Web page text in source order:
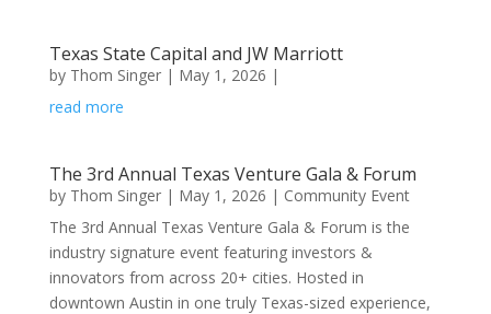
Texas State Capital and JW Marriott
by Thom Singer| May 1, 2026 |
read more
​The 3rd Annual Texas Venture Gala & Forum
by Thom Singer| May 1, 2026 | Community Event
​The 3rd Annual Texas Venture Gala & Forum is the
industry signature event featuring investors &
innovators from across 20+ cities. Hosted in
downtown Austin in one truly Texas-sized experience,